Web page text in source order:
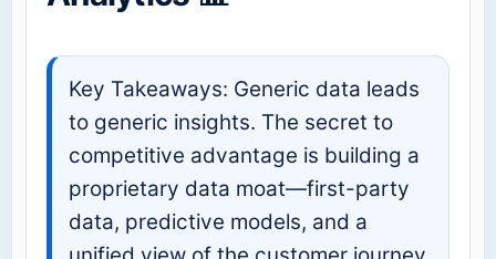
Key Takeaways: Generic data leads
to generic insights. The secret to
competitive advantage is building a
proprietary data moat—first-party
data, predictive models, and a